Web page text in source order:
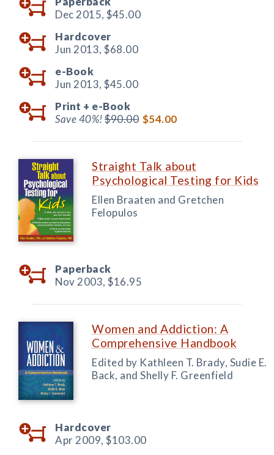
Dec 2015, $45.00
Hardcover
Jun 2013, $68.00
e-Book
Jun 2013, $45.00
Print + e-Book
Save 40%!$90.00 $54.00
Straight Talk about
Psychological Testing for Kids
Ellen Braaten and Gretchen
Felopulos
Paperback
Nov 2003, $16.95
Women and Addiction: A
Comprehensive Handbook
Edited by Kathleen T. Brady, Sudie E.
Back, and Shelly F. Greenfield
Hardcover
Apr 2009, $103.00